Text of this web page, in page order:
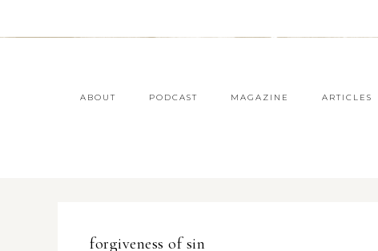
ABOUT PODCAST MAGAZINE ARTICLES
forgiveness of sin